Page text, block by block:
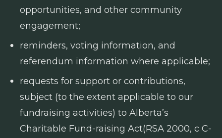
opportunities, and other community
engagement;
reminders, voting information, and
referendum information where applicable;
requests for support or contributions,
subject (to the extent applicable to our
fundraising activities) to Alberta’s
Charitable Fund-raising Act(RSA 2000, c C-